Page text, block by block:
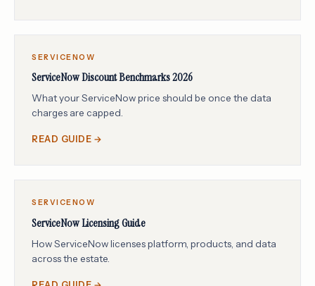
SERVICENOW
ServiceNow Discount Benchmarks 2026
What your ServiceNow price should be once the data
charges are capped.
READ GUIDE →
SERVICENOW
ServiceNow Licensing Guide
How ServiceNow licenses platform, products, and data
across the estate.